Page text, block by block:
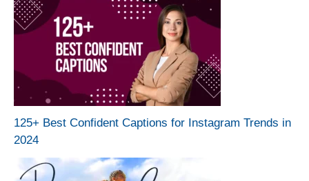
125+ Best Confident Captions for Instagram Trends in
2024